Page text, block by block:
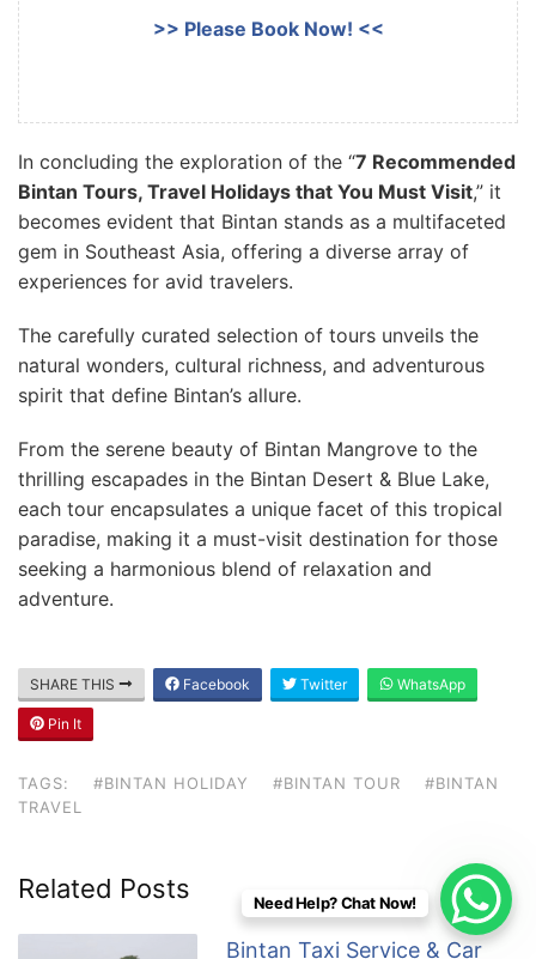
>> Please Book Now! <<
In concluding the exploration of the “7 Recommended
Bintan Tours, Travel Holidays that You Must Visit,” it
becomes evident that Bintan stands as a multifaceted
gem in Southeast Asia, offering a diverse array of
experiences for avid travelers.
The carefully curated selection of tours unveils the
natural wonders, cultural richness, and adventurous
spirit that define Bintan’s allure.
From the serene beauty of Bintan Mangrove to the
thrilling escapades in the Bintan Desert & Blue Lake,
each tour encapsulates a unique facet of this tropical
paradise, making it a must-visit destination for those
seeking a harmonious blend of relaxation and
adventure.
SHARE THIS Facebook Twitter WhatsApp
Pin It
TAGS: #BINTAN HOLIDAY #BINTAN TOUR
#BINTAN
TRAVEL
Related Posts
Bintan Taxi Service & Car
Need Help? Chat Now!